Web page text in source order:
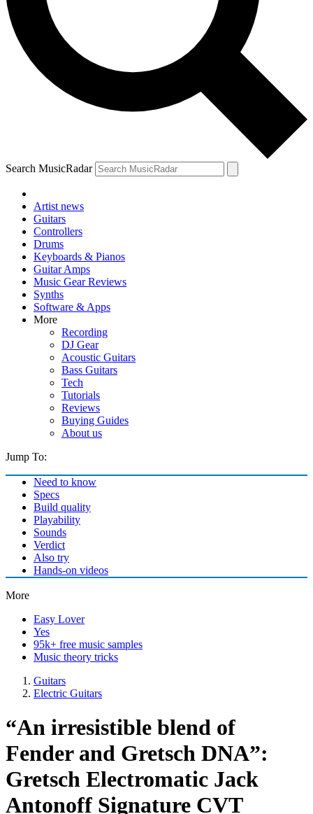
Search MusicRadar
Artist news
Guitars
Controllers
Drums
Keyboards & Pianos
Guitar Amps
Music Gear Reviews
Synths
Software & Apps
More
Recording
DJ Gear
Acoustic Guitars
Bass Guitars
Tech
Tutorials
Reviews
Buying Guides
About us
Jump To:
Need to know
Specs
Build quality
Playability
Sounds
Verdict
Also try
Hands-on videos
More
Easy Lover
Yes
95k+ free music samples
Music theory tricks
Guitars
Electric Guitars
“An irresistible blend of
Fender and Gretsch DNA”:
Gretsch Electromatic Jack
Antonoff Signature CVT